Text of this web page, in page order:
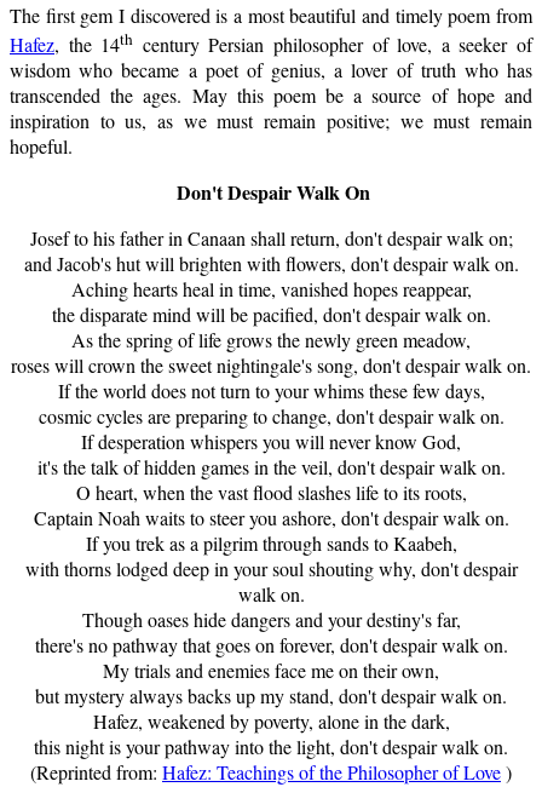
The first gem I discovered is a most beautiful and timely poem from
Hafez, the 14th century Persian philosopher of love, a seeker of
wisdom who became a poet of genius, a lover of truth who has
transcended the ages. May this poem be a source of hope and
inspiration to us, as we must remain positive; we must remain
hopeful.
Don't Despair Walk On
Josef to his father inCanaanshall return, don't despair walk on;
and Jacob's hut will brighten with flowers, don't despair walk on.
Aching hearts heal in time, vanished hopes reappear,
the disparate mind will be pacified, don't despair walk on.
As the spring of life grows the newly green meadow,
roses will crown the sweet nightingale's song, don't despair walk on.
If the world does not turn to your whims these few days,
cosmic cycles are preparing to change, don't despair walk on.
If desperation whispers you will never know God,
it's the talk of hidden games in the veil, don't despair walk on.
O heart, when the vast flood slashes life to its roots,
Captain Noah waits to steer you ashore, don't despair walk on.
If you trek as a pilgrim through sands to Kaabeh,
with thorns lodged deep in your soul shouting why, don't despair
walk on.
Though oases hide dangers and your destiny's far,
there's no pathway that goes on forever, don't despair walk on.
My trials and enemies face me on their own,
but mystery always backs up my stand, don't despair walk on.
Hafez, weakened by poverty, alone in the dark,
this night is your pathway into the light, don't despair walk on.
(Reprinted from: Hafez: Teachings of the Philosopher of Love)